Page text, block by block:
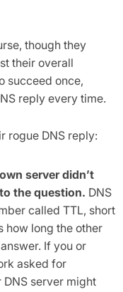
though they
their overall
succeed once,
reply every time.
rogue DNS reply:
server didn’t
the question. DNS
called TTL, short
how long the other
If you or
asked for
DNS server might